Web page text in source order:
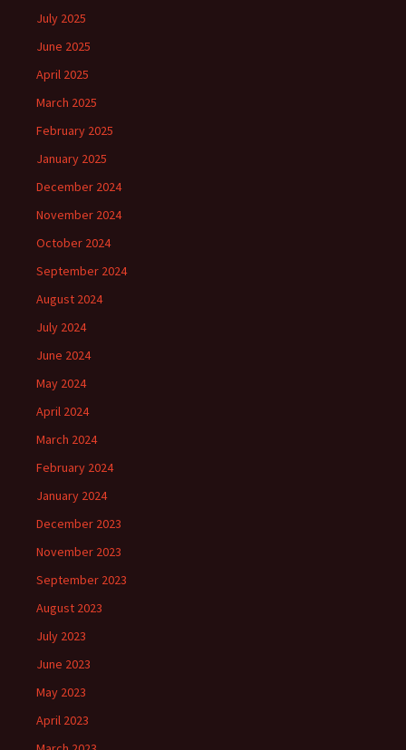
July 2025
June 2025
April 2025
March 2025
February 2025
January 2025
December 2024
November 2024
October 2024
September 2024
August 2024
July 2024
June 2024
May 2024
April 2024
March 2024
February 2024
January 2024
December 2023
November 2023
September 2023
August 2023
July 2023
June 2023
May 2023
April 2023